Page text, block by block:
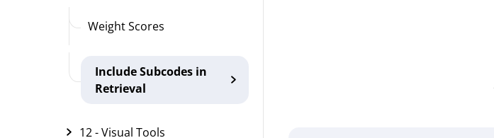
Weight Scores
Include Subcodes in
Retrieval
12 - Visual Tools